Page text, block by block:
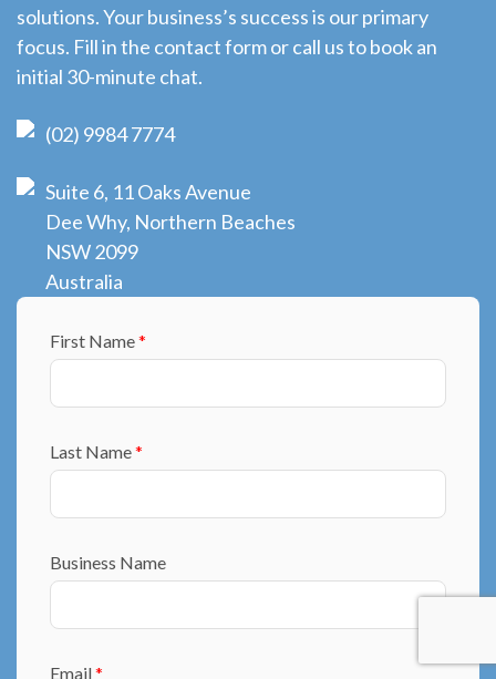
solutions. Your business’s success is our primary
focus. Fill in the contact form or call us to book an
initial 30-minute chat.
(02) 9984 7774
Suite 6, 11 Oaks Avenue
Dee Why, Northern Beaches
NSW 2099
Australia
First Name*
Last Name*
Business Name
Email*